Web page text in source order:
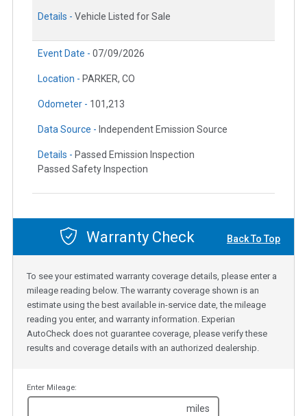
Details - Vehicle Listed for Sale
Event Date - 07/09/2026
Location - PARKER, CO
Odometer - 101,213
Data Source - Independent Emission Source
Details - Passed Emission Inspection
Passed Safety Inspection
Warranty Check Back To Top
To see your estimated warranty coverage details, please enter a
mileage reading below. The warranty coverage shown is an
estimate using the best available in-service date, the mileage
reading you enter, and warranty information. Experian
AutoCheck does not guarantee coverage, please verify these
results and coverage details with an authorized dealership.
Enter Mileage:
miles